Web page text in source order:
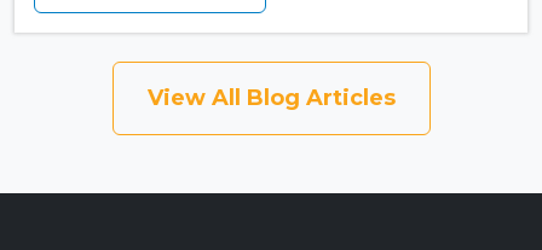
View All Blog Articles